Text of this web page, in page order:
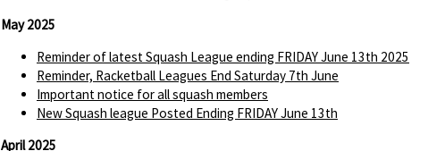
May 2025
Reminder of latest Squash League ending FRIDAY June 13th 2025
Reminder, Racketball Leagues End Saturday 7th June
Important notice for all squash members
New Squash league Posted Ending FRIDAY June 13th
April 2025